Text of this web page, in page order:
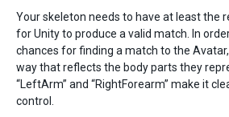
Your skeleton needs to have at least the
for Unity to produce a valid match. In
chances for finding a match to the
way that reflects the body parts they
“LeftArm” and “RightForearm” make it
control.